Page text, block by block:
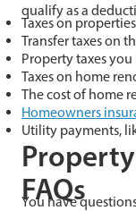
qualify as a
Taxes on
Transfer taxes on
Property taxes you
Taxes on home
The cost of home
Homeowners
Utility payments,
FAQs
You have